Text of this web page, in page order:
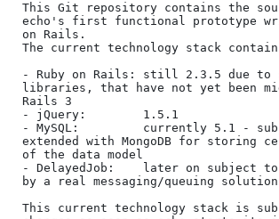
This Git repository contains the
echo's first functional prototype
on Rails.
The current technology stack
- Ruby on Rails: still 2.3.5 due to
libraries, that have not yet been
Rails 3
- jQuery:        1.5.1
- MySQL:         currently 5.1 -
extended with MongoDB for storing
of the data model
- DelayedJob:    later on subject to
by a real messaging/queuing
This current technology stack is